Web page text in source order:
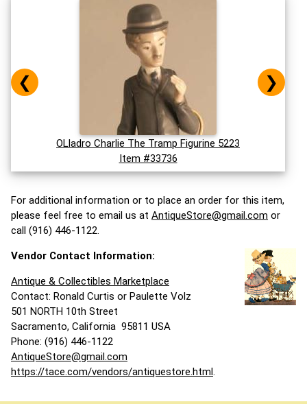
OLladro Charlie The Tramp Figurine 5223
Item #33736
❮ ❯
For additional information or to place an order for this item,
please feel free to email us at AntiqueStore@gmail.com or
call (916) 446-1122.
Vendor Contact Information:
Antique & Collectibles Marketplace
Contact: Ronald Curtis or Paulette Volz
501 NORTH 10th Street
Sacramento, California 95811 USA
Phone: (916) 446-1122
AntiqueStore@gmail.com
https://tace.com/vendors/antiquestore.html.